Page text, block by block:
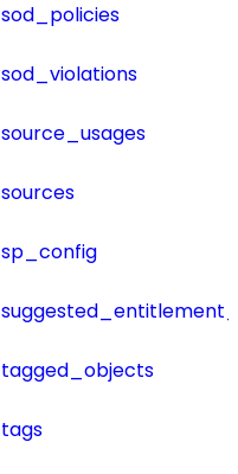
sod_policies
sod_violations
source_usages
sources
sp_config
tagged_objects
tags